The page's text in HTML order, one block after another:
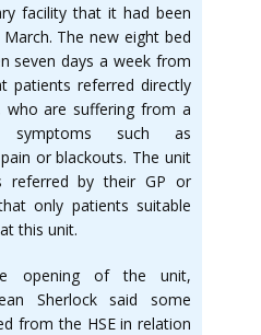
facility that it had been
The new eight bed
seven days a week from
patients referred directly
who are suffering from a
such as
or blackouts. The unit
referred by their GP or
only patients suitable
this unit.
opening of the unit,
Sherlock said some
from the HSE in relation